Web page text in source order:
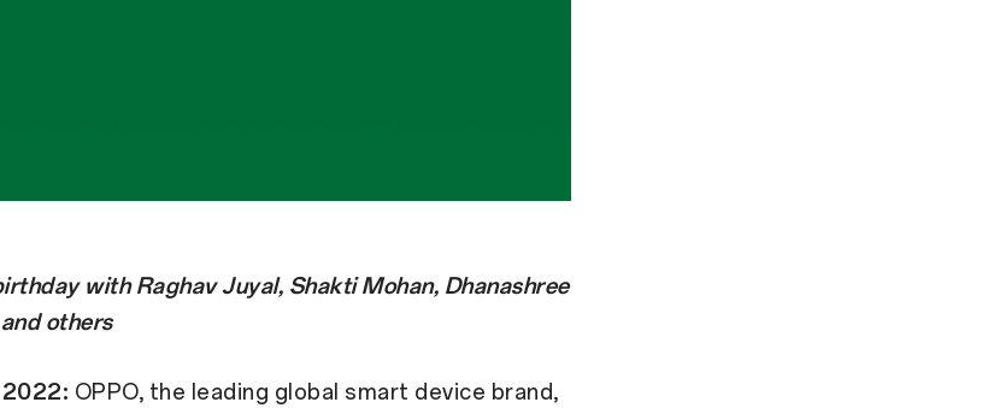
with Raghav Juyal, Shakti Mohan, Dhanashree
others
2022: OPPO, the leading global smart device brand,